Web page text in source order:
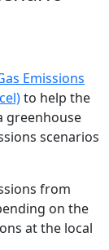
Emissions
to help the
greenhouse
scenarios
from
on the
at the local